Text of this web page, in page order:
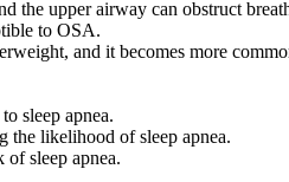
the upper airway can obstruct
to OSA.
and it becomes more
sleep apnea.
the likelihood of sleep apnea.
of sleep apnea.